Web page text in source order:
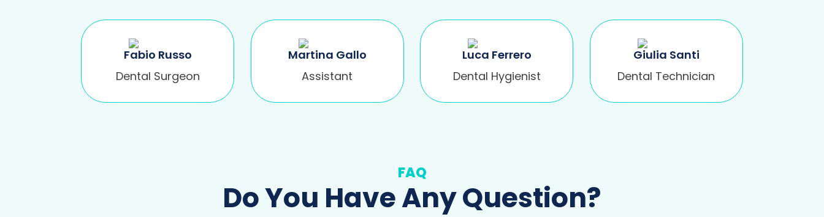
Fabio Russo
Dental Surgeon
Martina Gallo
Assistant
Luca Ferrero
Dental Hygienist
Giulia Santi
Dental Technician
FAQ
Do You Have Any Question?